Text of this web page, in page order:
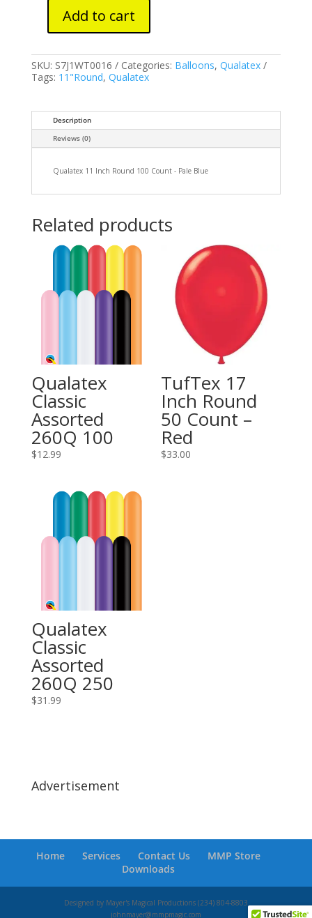
Round
100
Count
quantity
Add to cart
SKU: S7J1WT0016 Categories: Balloons, Qualatex
Tags: 11"Round, Qualatex
Description
Reviews (0)
Qualatex 11 Inch Round 100 Count - Pale Blue
Related products
Qualatex
Classic
Assorted
260Q 100
$12.99
TufTex 17
Inch Round
50 Count –
Red
$33.00
Qualatex
Classic
Assorted
260Q 250
$31.99
Advertisement
Home Services Contact Us
MMP Store
Downloads
Designed by Mayer's Magical Productions (234) 804-8803
johnmayer@mmpmagic.com